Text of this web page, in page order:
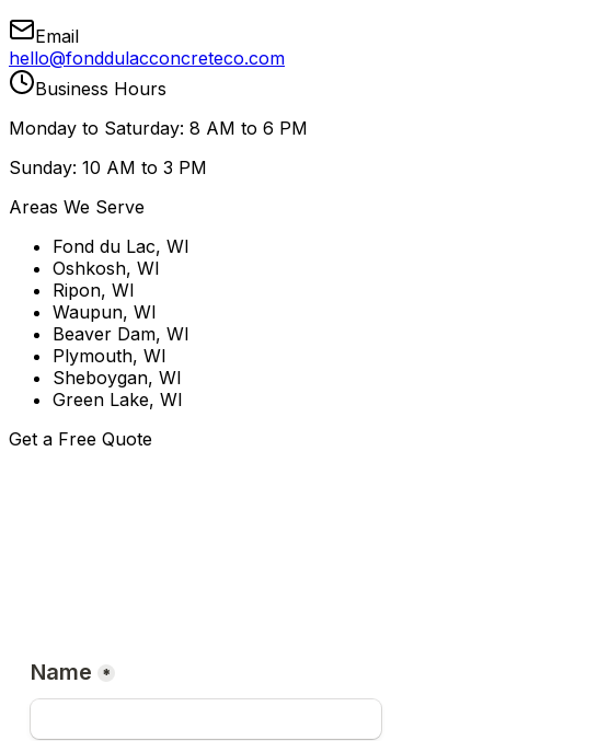
Email
hello@fonddulacconcreteco.com
Business Hours
Monday to Saturday: 8 AM to 6 PM
Sunday: 10 AM to 3 PM
Areas We Serve
Fond du Lac, WI
Oshkosh, WI
Ripon, WI
Waupun, WI
Beaver Dam, WI
Plymouth, WI
Sheboygan, WI
Green Lake, WI
Get a Free Quote